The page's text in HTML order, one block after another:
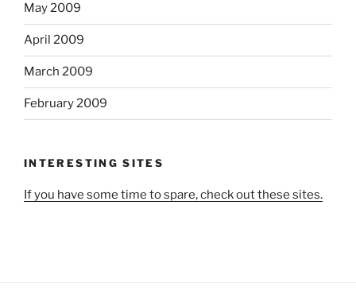
May 2009
April 2009
March 2009
February 2009
INTERESTING SITES
If you have some time to spare, check out these sites.